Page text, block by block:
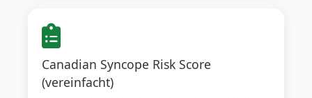
Canadian Syncope Risk Score
(vereinfacht)